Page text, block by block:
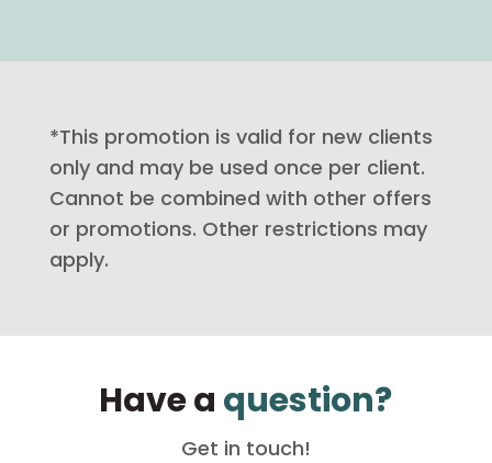
*This promotion is valid for new clients
only and may be used once per client.
Cannot be combined with other offers
or promotions. Other restrictions may
apply.
Have a question?
Get in touch!